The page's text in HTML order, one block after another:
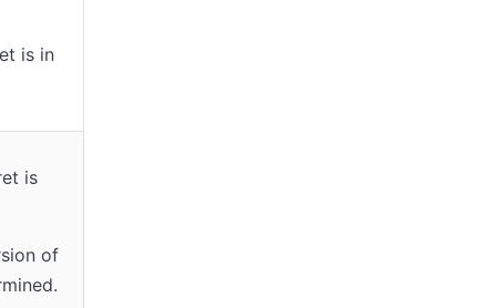
is in
is
of